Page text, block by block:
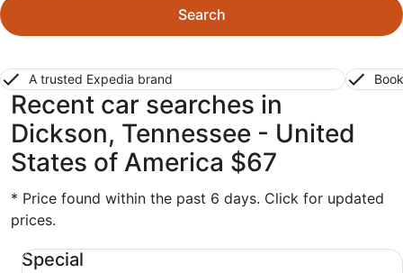
Search
A trusted Expedia brand
Recent car searches in
Dickson, Tennessee - United
States of America $67
* Price found within the past 6 days. Click for updated
prices.
Special
Special Vehicle determined upon pick-up Compact or